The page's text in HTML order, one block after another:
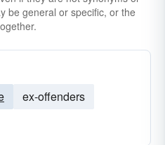
be general or specific, or the
ex-offenders